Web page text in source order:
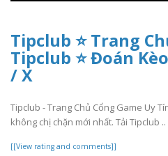
Tipclub ⭐ Trang
Tipclub ⭐ Đoán
/ X
Tipclub - Trang Chủ Cổng Game Uy
không chị chặn mới nhất. Tải Tipclub ..
[[View rating and comments]]